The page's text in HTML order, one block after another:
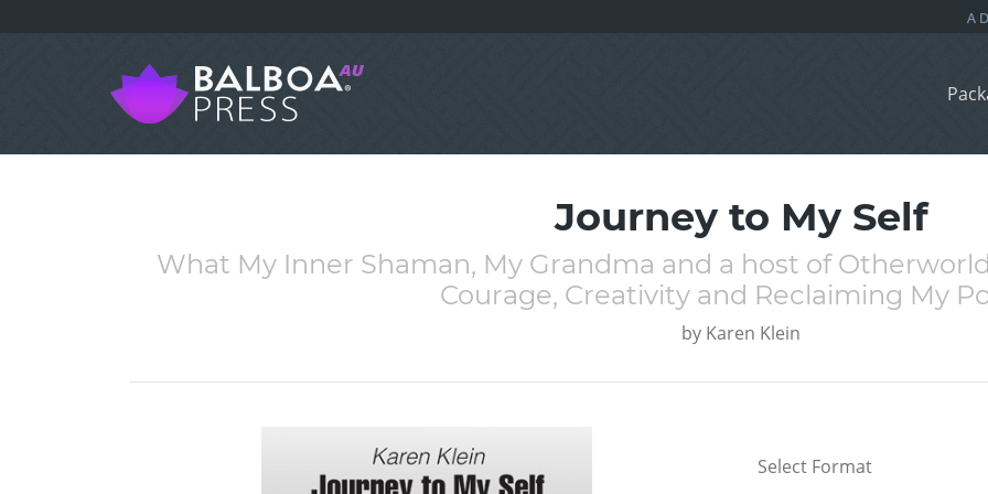
Journey to My Self
What My Inner Shaman, My Grandma and a host of
Courage, Creativity and Reclaiming My
by Karen Klein
Select Format